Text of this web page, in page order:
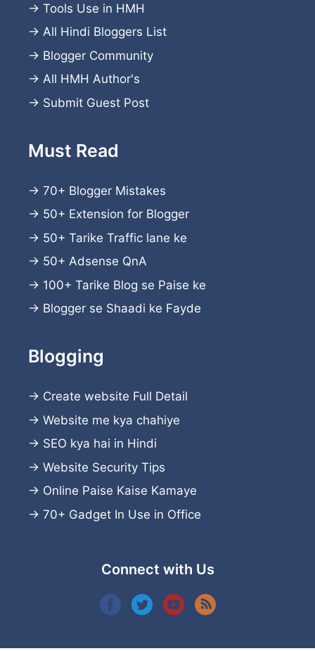
→ Tools Use in HMH
→ All Hindi Bloggers List
→ Blogger Community
→ All HMH Author's
→ Submit Guest Post
Must Read
→ 70+ Blogger Mistakes
→ 50+ Extension for Blogger
→ 50+ Tarike Traffic lane ke
→ 50+ Adsense QnA
→ 100+ Tarike Blog se Paise ke
→ Blogger se Shaadi ke Fayde
Blogging
→ Create website Full Detail
→ Website me kya chahiye
→ SEO kya hai in Hindi
→ Website Security Tips
→ Online Paise Kaise Kamaye
→ 70+ Gadget In Use in Office
Connect with Us